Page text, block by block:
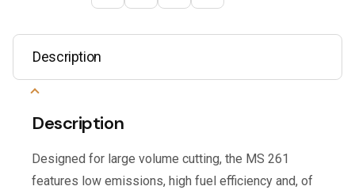
Description
Description
Designed for large volume cutting, the MS 261
features low emissions, high fuel efficiency and, of